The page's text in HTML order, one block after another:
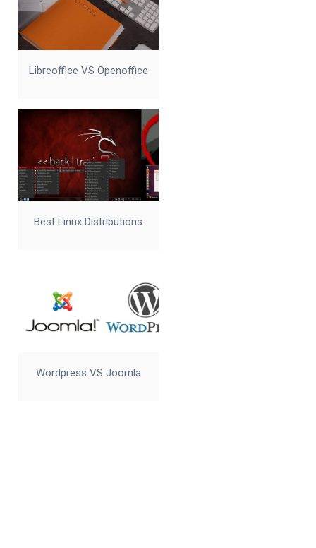
Libreoffice VS Openoffice
Best Linux Distributions
Wordpress VS Joomla